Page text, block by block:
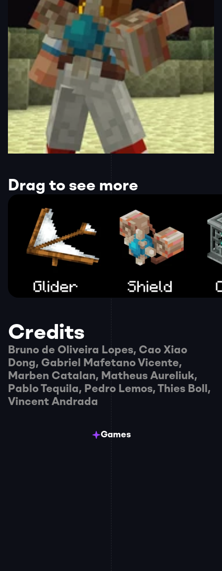
Drag to see more
Credits
Bruno de Oliveira Lopes, Cao Xiao
Dong, Gabriel Mafetano Vicente,
Marben Catalan, Matheus Aureliuk,
Pablo Tequila, Pedro Lemos, Thies Boll,
Vincent Andrada
Games